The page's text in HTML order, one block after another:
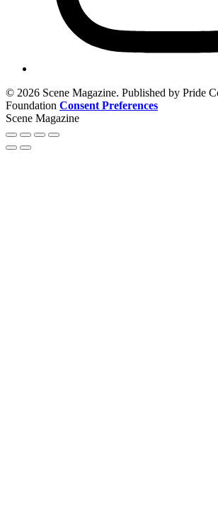
© 2026 Scene Magazine. Published by Pride
Foundation Consent Preferences
Scene Magazine